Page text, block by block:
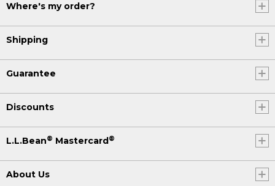
Where's my order?
Shipping
Guarantee
Discounts
L.L.Bean® Mastercard®
About Us